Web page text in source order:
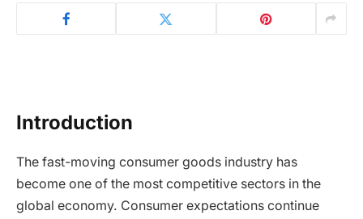
Introduction
The fast-moving consumer goods industry has
become one of the most competitive sectors in the
global economy. Consumer expectations continue